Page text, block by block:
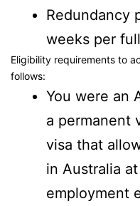
Redundancy
weeks per
Eligibility requirements to
follows:
You were an
a permanent
visa that
in Australia
employment